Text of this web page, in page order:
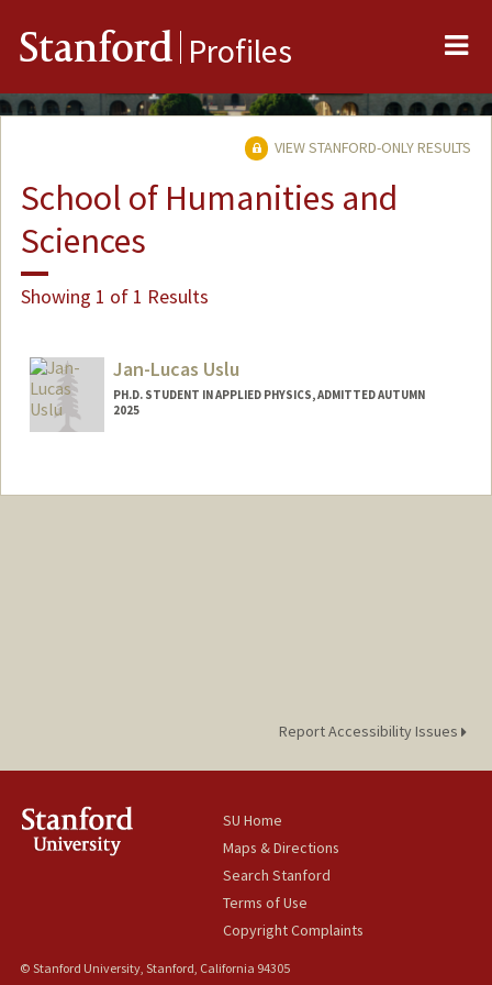
Stanford Profiles
VIEW STANFORD-ONLY RESULTS
School of Humanities and
Sciences
Showing 1 of 1 Results
Jan-Lucas Uslu
PH.D. STUDENT IN APPLIED PHYSICS, ADMITTED AUTUMN
2025
uslu@stanford.edu
Report Accessibility Issues
SU Home
Maps & Directions
Search Stanford
Terms of Use
Copyright Complaints
© Stanford University, Stanford, California 94305